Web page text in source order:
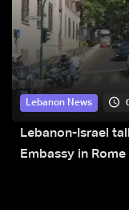
Lebanon News
Lebanon-Israel
Embassy in